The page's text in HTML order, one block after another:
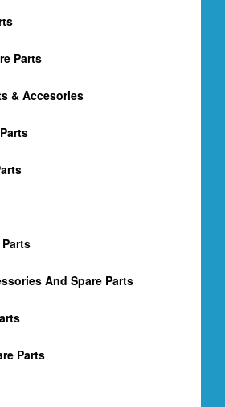
Parts
& Accesories
And Spare Parts
Parts